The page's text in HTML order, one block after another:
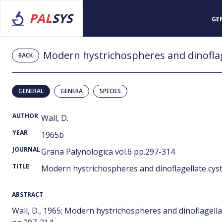
PALSYS
BACK Modern hystrichospheres and
GENERAL GENERA SPECIES
AUTHOR Wall, D.
YEAR 1965b
JOURNALGrana Palynologica vol.6 pp.297-314
TITLE Modern hystrichospheres and dinoflagellate
ABSTRACT
Wall, D., 1965; Modern hystrichospheres and